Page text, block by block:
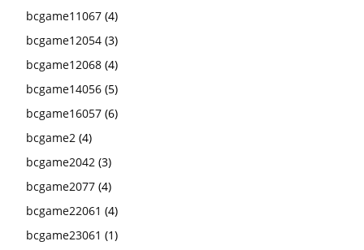
bcgame11067 (4)
bcgame12054 (3)
bcgame12068 (4)
bcgame14056 (5)
bcgame16057 (6)
bcgame2 (4)
bcgame2042 (3)
bcgame2077 (4)
bcgame22061 (4)
bcgame23061 (1)